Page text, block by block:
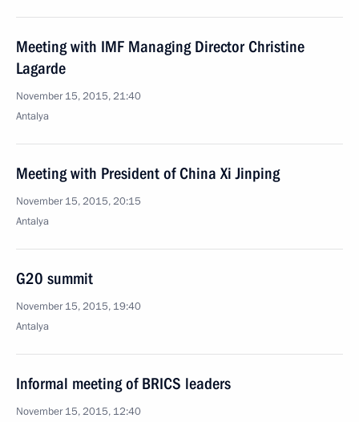
Meeting with IMF Managing Director Christine
Lagarde
November 15, 2015, 21:40
Antalya
Meeting with President of China Xi Jinping
November 15, 2015, 20:15
Antalya
G20 summit
November 15, 2015, 19:40
Antalya
Informal meeting of BRICS leaders
November 15, 2015, 12:40